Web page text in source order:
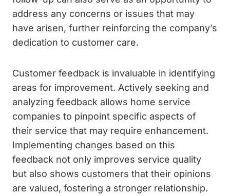
address any concerns or issues that may
have arisen, further reinforcing the company’s
dedication to customer care.
Customer feedback is invaluable in identifying
areas for improvement. Actively seeking and
analyzing feedback allows home service
companies to pinpoint specific aspects of
their service that may require enhancement.
Implementing changes based on this
feedback not only improves service quality
but also shows customers that their opinions
are valued, fostering a stronger relationship.